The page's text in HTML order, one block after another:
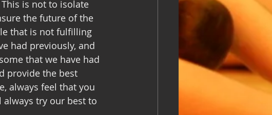
is not to isolate
the future of the
that is not fulfilling
had previously, and
that we have had
provide the best
always feel that you
try our best to